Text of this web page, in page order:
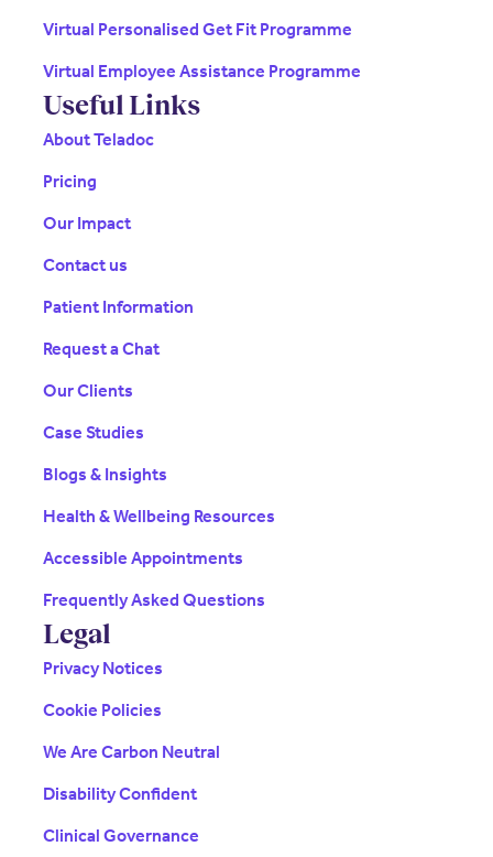
Virtual Personalised Get Fit Programme
Virtual Employee Assistance Programme
Useful Links
About Teladoc
Pricing
Our Impact
Contact us
Patient Information
Request a Chat
Our Clients
Case Studies
Blogs & Insights
Health & Wellbeing Resources
Accessible Appointments
Frequently Asked Questions
Legal
Privacy Notices
Cookie Policies
We Are Carbon Neutral
Disability Confident
Clinical Governance